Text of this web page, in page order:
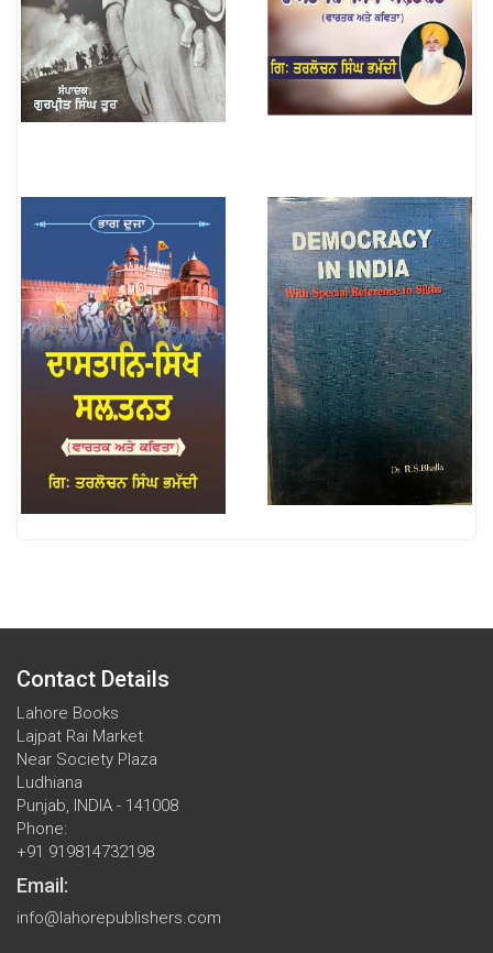
Contact Details
Lahore Books
Lajpat Rai Market
Near Society Plaza
Ludhiana
Punjab, INDIA - 141008
Phone:
+91 919814732198
Email:
info@lahorepublishers.com